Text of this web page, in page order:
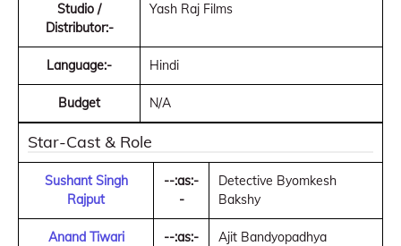
Studio /
Distributor:-
Yash Raj Films
Language:- Hindi
Budget N/A
Star-Cast & Role
Sushant Singh
Rajput
--:as:-
-
Detective Byomkesh
Bakshy
Anand Tiwari
--:as:-
Ajit Bandyopadhya